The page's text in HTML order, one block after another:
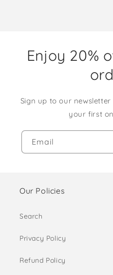
Enjoy 20%
Sign up to our
your first
Email
Our Policies
Search
Privacy Policy
Refund Policy